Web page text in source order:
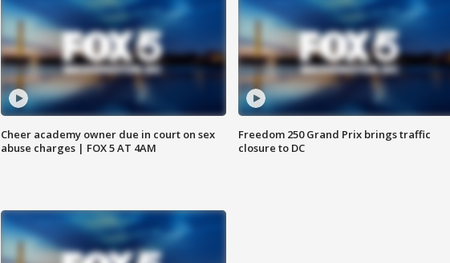
Cheer academy owner due in court on sex
abuse charges | FOX 5 AT 4AM
Freedom 250 Grand Prix brings traffic
closure to DC